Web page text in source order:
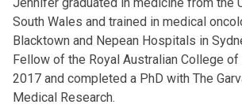
South Wales and trained in medical
Blacktown and Nepean Hospitals in
Fellow of the Royal Australian College
2017 and completed a PhD with The
Medical Research.